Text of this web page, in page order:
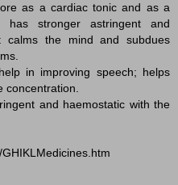
as a cardiac tonic and as a
stronger astringent and
calms the mind and subdues
in improving speech; helps
concentration.
and haemostatic with the